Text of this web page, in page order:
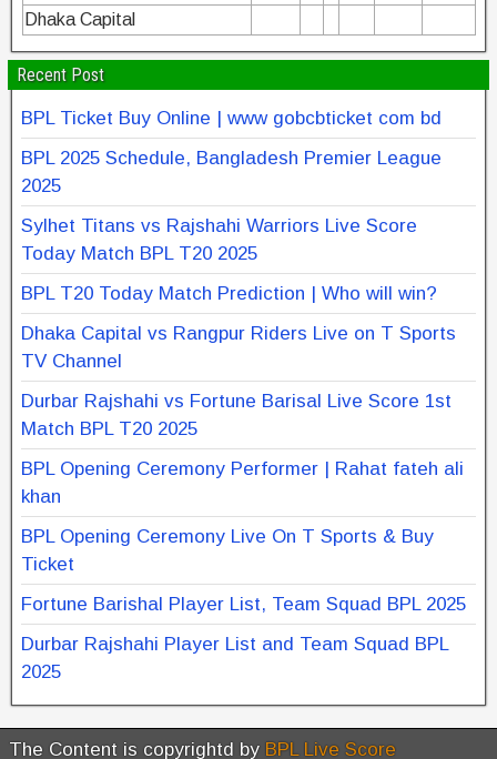
Dhaka Capital
Recent Post
BPL Ticket Buy Online | www gobcbticket com bd
BPL 2025 Schedule, Bangladesh Premier League
2025
Sylhet Titans vs Rajshahi Warriors Live Score
Today Match BPL T20 2025
BPL T20 Today Match Prediction | Who will win?
Dhaka Capital vs Rangpur Riders Live on T Sports
TV Channel
Durbar Rajshahi vs Fortune Barisal Live Score 1st
Match BPL T20 2025
BPL Opening Ceremony Performer | Rahat fateh ali
khan
BPL Opening Ceremony Live On T Sports & Buy
Ticket
Fortune Barishal Player List, Team Squad BPL 2025
Durbar Rajshahi Player List and Team Squad BPL
2025
The Content is copyrightd by BPL Live Score